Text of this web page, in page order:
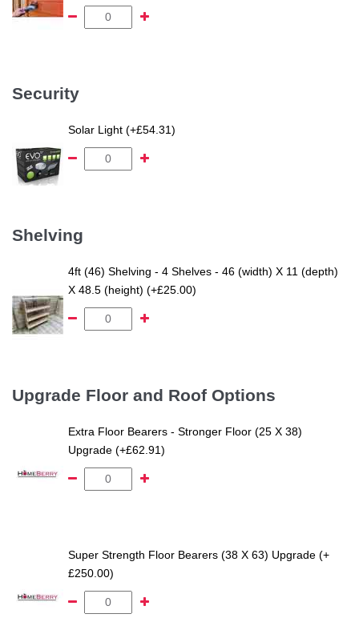
Security
Solar Light (+£54.31)
Shelving
4ft (46) Shelving - 4 Shelves - 46 (width) X 11 (depth)
X 48.5 (height) (+£25.00)
Upgrade Floor and Roof Options
Extra Floor Bearers - Stronger Floor (25 X 38)
Upgrade (+£62.91)
Super Strength Floor Bearers (38 X 63) Upgrade (+
£250.00)